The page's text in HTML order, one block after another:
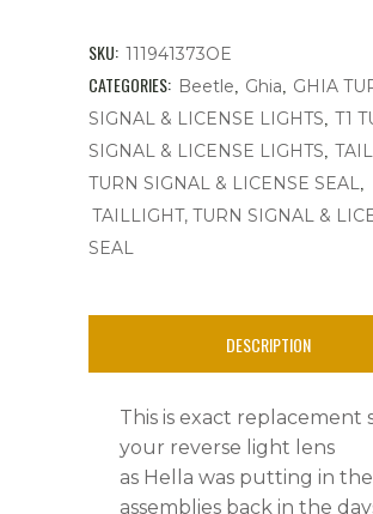
Lens,OE
Quality,
Bug
'
66
-
SKU: 111941373OE
CATEGORIES: Beetle Ghia
GHIA
SIGNAL & LICENSE LIGHTS T1
SIGNAL & LICENSE LIGHTS
TURN SIGNAL & LICENSE SEAL
TAILLIGHT, TURN SIGNAL &
SEAL
DESCRIPTION
This is exact replacement
your reverse light lens
as Hella was putting in the
assemblies back in the